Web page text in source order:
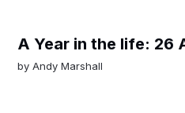
A Year in the life: 26
byAndy Marshall